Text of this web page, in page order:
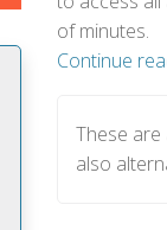
of minutes.
Continue
These are
also